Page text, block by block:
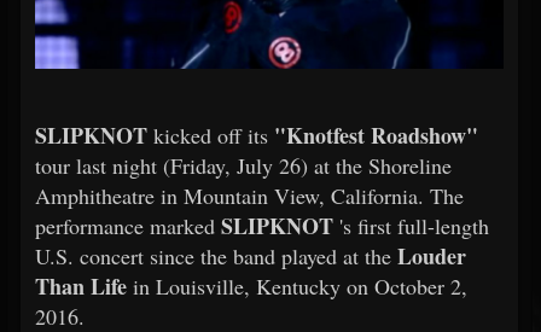
SLIPKNOT kicked off its "Knotfest Roadshow"
tour last night (Friday, July 26) at the Shoreline
Amphitheatre in Mountain View, California. The
performance marked SLIPKNOT 's first full-length
U.S. concert since the band played at the Louder
Than Life in Louisville, Kentucky on October 2,
2016.